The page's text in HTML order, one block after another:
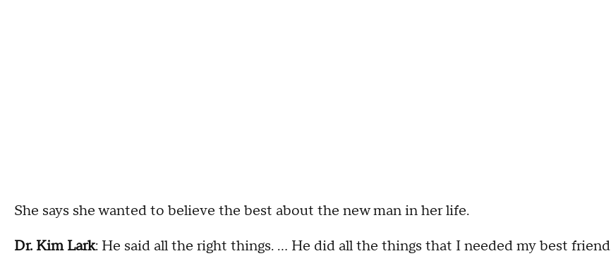
She says she wanted to believe the best about the new man in her life.
Dr. Kim Lark: He said all the right things. … He did all the things that I needed my best friend